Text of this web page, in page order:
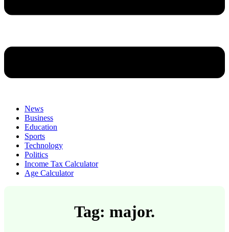
News
Business
Education
Sports
Technology
Politics
Income Tax Calculator
Age Calculator
Tag: major.